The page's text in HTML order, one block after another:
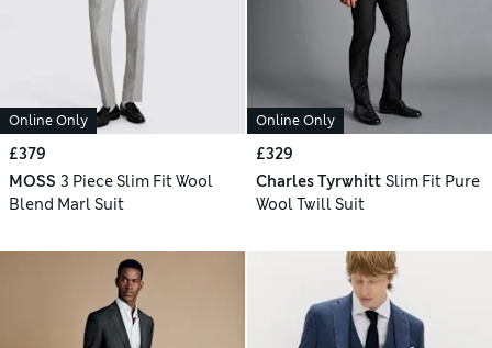
Online Only
£379
MOSS 3 Piece Slim Fit Wool
Blend Marl Suit
Online Only
£329
Charles Tyrwhitt Slim Fit Pure
Wool Twill Suit